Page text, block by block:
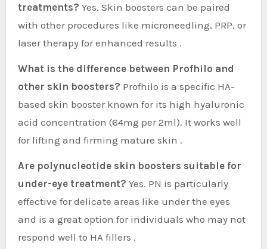
treatments? Yes. Skin boosters can be paired
with other procedures like microneedling, PRP, or
laser therapy for enhanced results .
What is the difference between Profhilo and
other skin boosters? Profhilo is a specific HA-
based skin booster known for its high hyaluronic
acid concentration (64mg per 2ml). It works well
for lifting and firming mature skin .
Are polynucleotide skin boosters suitable for
under-eye treatment? Yes. PN is particularly
effective for delicate areas like under the eyes
and is a great option for individuals who may not
respond well to HA fillers .